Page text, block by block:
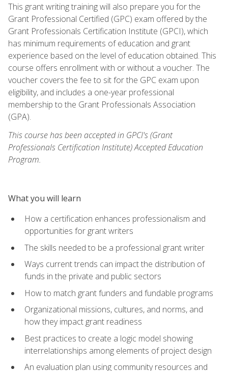
This grant writing training will also prepare you for the
Grant Professional Certified (GPC) exam offered by the
Grant Professionals Certification Institute (GPCI), which
has minimum requirements of education and grant
experience based on the level of education obtained. This
course offers enrollment with or without a voucher. The
voucher covers the fee to sit for the GPC exam upon
eligibility, and includes a one-year professional
membership to the Grant Professionals Association
(GPA).
This course has been accepted in GPCI's (Grant
Professionals Certification Institute) Accepted Education
Program.
What you will learn
How a certification enhances professionalism and
opportunities for grant writers
The skills needed to be a professional grant writer
Ways current trends can impact the distribution of
funds in the private and public sectors
How to match grant funders and fundable programs
Organizational missions, cultures, and norms, and
how they impact grant readiness
Best practices to create a logic model showing
interrelationships among elements of project design
An evaluation plan using community resources and